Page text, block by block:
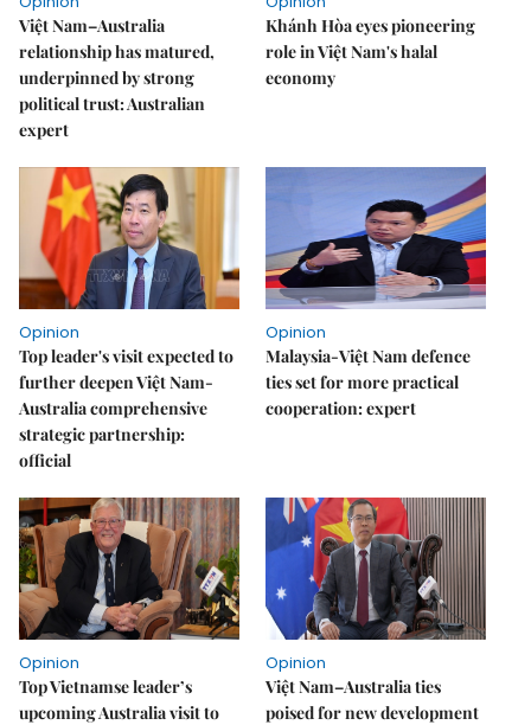
Việt Nam–Australia
relationship has matured,
underpinned by strong
political trust: Australian
expert
Khánh Hòa eyes pioneering
role in Việt Nam's halal
economy
Opinion
Top leader's visit expected to
further deepen Việt Nam-
Australia comprehensive
strategic partnership:
official
Opinion
Malaysia-Việt Nam defence
ties set for more practical
cooperation: expert
Opinion
Top Vietnamse leader’s
upcoming Australia visit to
Opinion
Việt Nam–Australia ties
poised for new development